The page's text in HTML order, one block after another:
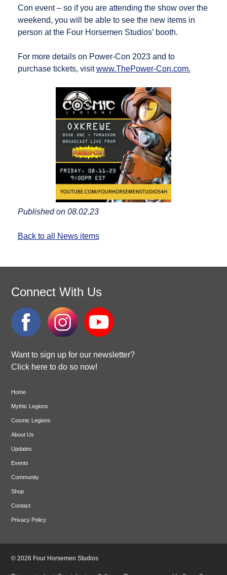
Con event – so if you are attending the show over the
weekend, you will be able to see the new items in
person at the Four Horsemen Studios’ booth.
For more details on Power-Con 2023 and to
purchase tickets, visitwww.ThePower-Con.com.
Published on 08.02.23
Back to all News items
Connect With Us
Want to sign up for our newsletter?
Click here to do so now!
Home
Mythic Legions
Cosmic Legions
About Us
Updates
Events
Community
Shop
Contact
Privacy Policy
© 2026 Four Horsemen Studios